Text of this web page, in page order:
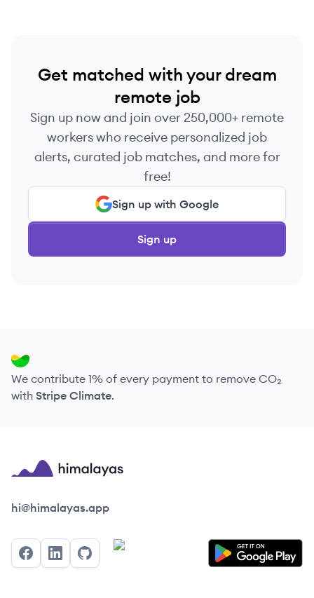
Get matched with your dream
remote job
Sign up now and join over 250,000+ remote
workers who receive personalized job
alerts, curated job matches, and more for
free!
Sign up with Google
Sign up
We contribute 1% of every payment to remove CO₂
with Stripe Climate.
Himalayas logo
hi@himalayas.app
FacebookLinkedInGitHub